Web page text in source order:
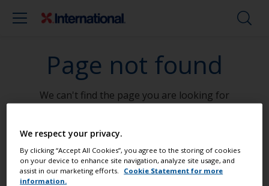
Page not found
We can't find the page you are looking for
Go To Home
We respect your privacy.
By clicking “Accept All Cookies”, you agree to the storing of cookies
on your device to enhance site navigation, analyze site usage, and
assist in our marketing efforts.
Cookie Statement for more
information.